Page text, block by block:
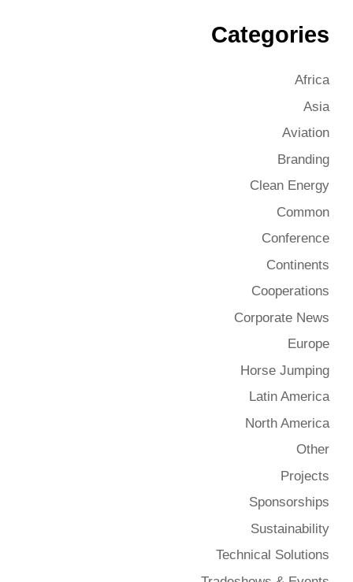
Categories
Africa
Asia
Aviation
Branding
Clean Energy
Common
Conference
Continents
Cooperations
Corporate News
Europe
Horse Jumping
Latin America
North America
Other
Projects
Sponsorships
Sustainability
Technical Solutions